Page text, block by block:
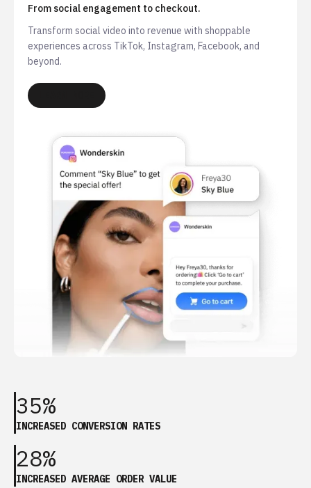
From social engagement to checkout.
Transform social video into revenue with shoppable
experiences across TikTok, Instagram, Facebook, and
beyond.
35%
INCREASED CONVERSION RATES
28%
INCREASED AVERAGE ORDER VALUE